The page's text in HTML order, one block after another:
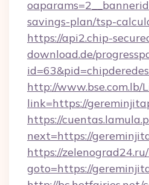
savings-plan/tsp-
https://api2.chip-
download.de/
http://www.bse.com.lb/
link=https://
https://
next=https://
https://
goto=https://